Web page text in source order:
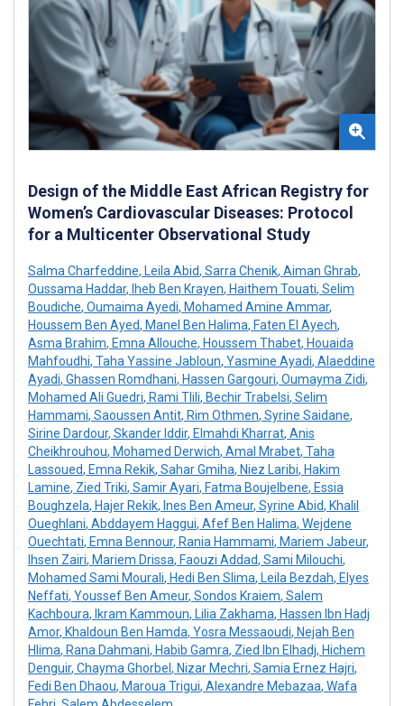
Design of the Middle East African Registry for
Women’s Cardiovascular Diseases: Protocol
for a Multicenter Observational Study
Salma Charfeddine, Leila Abid, Sarra Chenik, Aiman Ghrab,
Oussama Haddar, Iheb Ben Krayen, Haithem Touati, Selim
Boudiche, Oumaima Ayedi, Mohamed Amine Ammar,
Houssem Ben Ayed, Manel Ben Halima, Faten El Ayech,
Asma Brahim, Emna Allouche, Houssem Thabet, Houaida
Mahfoudhi, Taha Yassine Jabloun, Yasmine Ayadi, Alaeddine
Ayadi, Ghassen Romdhani, Hassen Gargouri, Oumayma Zidi,
Mohamed Ali Guedri, Rami Tlili, Bechir Trabelsi, Selim
Hammami, Saoussen Antit, Rim Othmen, Syrine Saidane,
Sirine Dardour, Skander Iddir, Elmahdi Kharrat, Anis
Cheikhrouhou, Mohamed Derwich, Amal Mrabet, Taha
Lassoued, Emna Rekik, Sahar Gmiha, Niez Laribi, Hakim
Lamine, Zied Triki, Samir Ayari, Fatma Boujelbene, Essia
Boughzela, Hajer Rekik, Ines Ben Ameur, Syrine Abid, Khalil
Oueghlani, Abddayem Haggui, Afef Ben Halima, Wejdene
Ouechtati, Emna Bennour, Rania Hammami, Mariem Jabeur,
Ihsen Zairi, Mariem Drissa, Faouzi Addad, Sami Milouchi,
Mohamed Sami Mourali, Hedi Ben Slima, Leila Bezdah, Elyes
Neffati, Youssef Ben Ameur, Sondos Kraiem, Salem
Kachboura, Ikram Kammoun, Lilia Zakhama, Hassen Ibn Hadj
Amor, Khaldoun Ben Hamda, Yosra Messaoudi, Nejah Ben
Hlima, Rana Dahmani, Habib Gamra, Zied Ibn Elhadj, Hichem
Denguir, Chayma Ghorbel , Nizar Mechri, Samia Ernez Hajri,
Fedi Ben Dhaou, Maroua Trigui, Alexandre Mebazaa, Wafa